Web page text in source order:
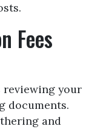
Fees
reviewing your
documents.
and